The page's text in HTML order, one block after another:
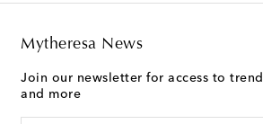
Mytheresa News
Join our newsletter for access to
and more